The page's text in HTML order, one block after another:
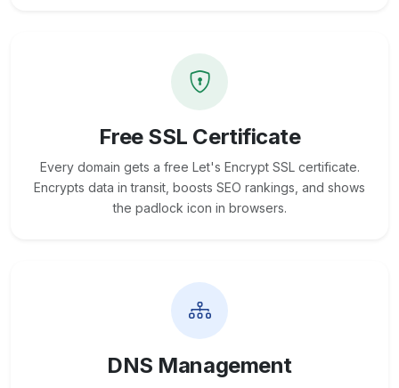
Free SSL Certificate
Every domain gets a free Let's Encrypt SSL certificate.
Encrypts data in transit, boosts SEO rankings, and shows
the padlock icon in browsers.
DNS Management